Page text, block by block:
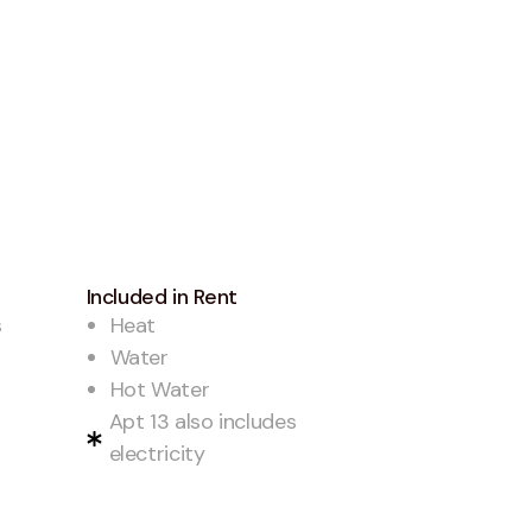
Included in Rent
Heat
Water
Hot Water
Apt 13 also includes
electricity